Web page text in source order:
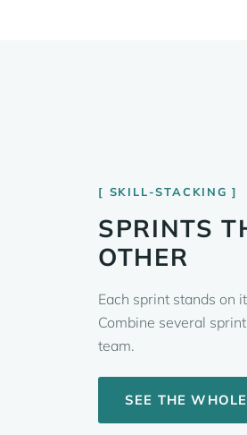
SKILL-STACKING
SPRINTS
OTHER
Each sprint stands on
Combine several
team.
SEE THE